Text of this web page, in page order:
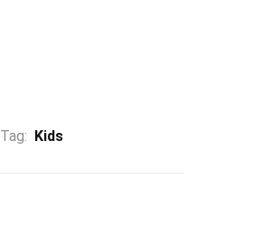
Tag: Kids